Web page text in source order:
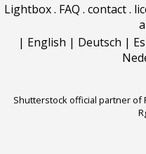
Lightbox. FAQ . contact.
| English | Deutsch |
Shutterstock official partner of